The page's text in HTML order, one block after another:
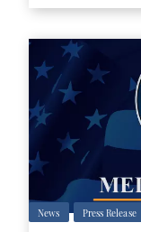
News Press Release